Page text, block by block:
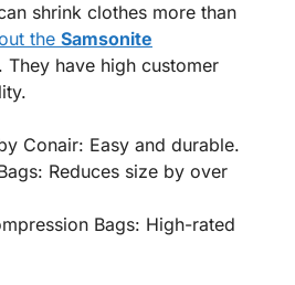
shrink clothes more than
the Samsonite
. They have high customer
Conair: Easy and durable.
Reduces size by over
Bags: High-rated